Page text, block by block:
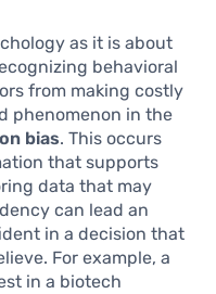
as it is about
behavioral
from making costly
phenomenon in the
bias. This occurs
that supports
data that may
can lead an
in a decision that
For example, a
in a biotech